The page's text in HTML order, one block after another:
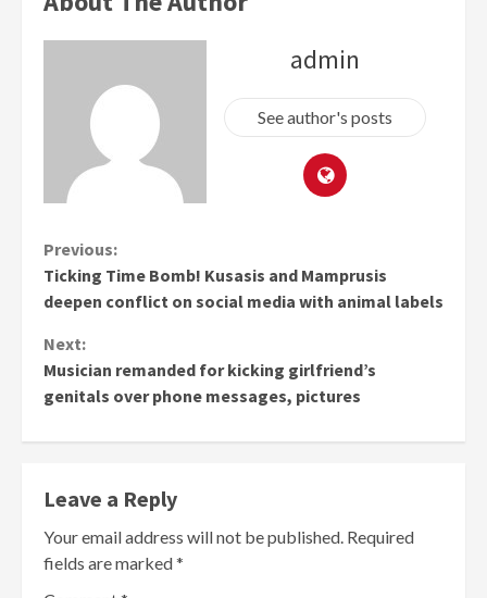
admin
See author's posts
Continue
Reading
Previous:
Ticking Time Bomb! Kusasis and Mamprusis
deepen conflict on social media with animal labels
Next:
Musician remanded for kicking girlfriend’s
genitals over phone messages, pictures
Leave a Reply
Your email address will not be published. Required
fields are marked*